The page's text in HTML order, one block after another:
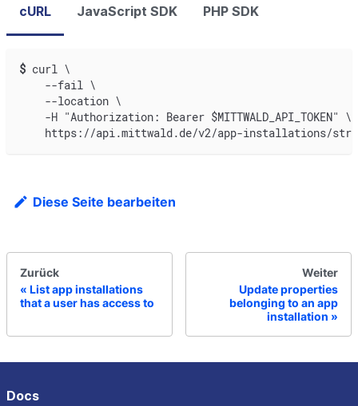
cURL JavaScript SDK PHP SDK
$ curl \
    --fail \
    --location \
    -H "Authorization: Bearer $MITTWALD_API_TOKEN" \
https://api.mittwald.de/v2/app-installations/
Diese Seite bearbeiten
Zurück
List app installations
that a user has access to
Weiter
Update properties
belonging to an app
installation
Docs